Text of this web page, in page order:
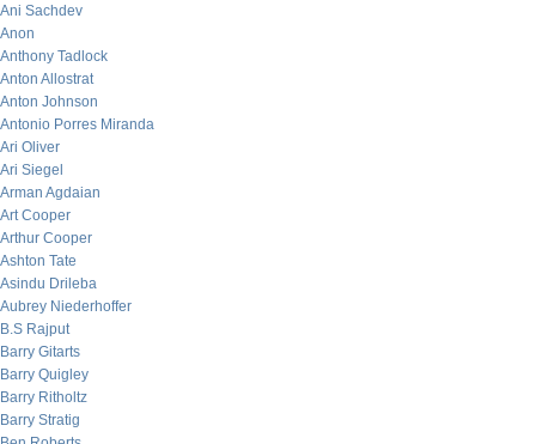
Ani Sachdev
Anon
Anthony Tadlock
Anton Allostrat
Anton Johnson
Antonio Porres Miranda
Ari Oliver
Ari Siegel
Arman Agdaian
Art Cooper
Arthur Cooper
Ashton Tate
Asindu Drileba
Aubrey Niederhoffer
B.S Rajput
Barry Gitarts
Barry Quigley
Barry Ritholtz
Barry Stratig